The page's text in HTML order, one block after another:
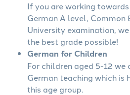
If you are working towards
German A level, Common
University examination,
the best grade possible!
German for Children
For children aged 5-12
German teaching which
this age group.